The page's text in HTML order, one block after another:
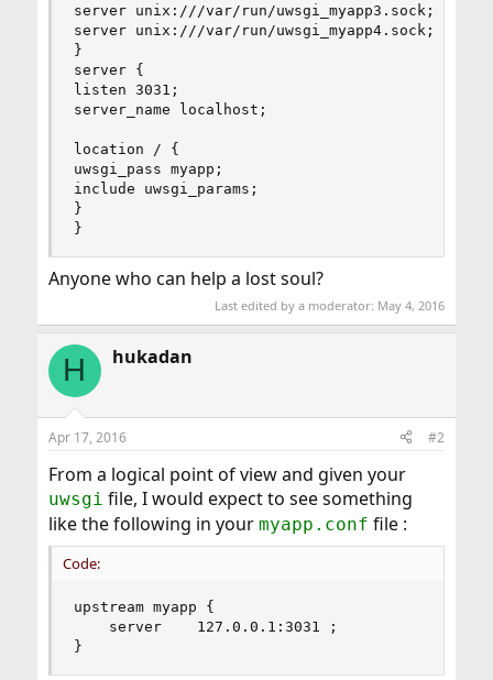
server unix:///var/run/uwsgi_myapp3.sock;
server unix:///var/run/uwsgi_myapp4.sock;
}
server {
listen 3031;
server_name localhost;
location / {
uwsgi_pass myapp;
include uwsgi_params;
}
}
Anyone who can help a lost soul?
Last edited by a moderator: May 4, 2016
H hukadan
Apr 17, 2016 #2
From a logical point of view and given your
uwsgi file, I would expect to see something
like the following in your myapp.conf file :
Code:
upstream myapp {
    server    127.0.0.1:3031 ;
}